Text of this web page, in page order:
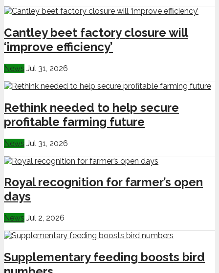
Cantley beet factory closure will
‘improve efficiency’
News Jul 31, 2026
Rethink needed to help secure
profitable farming future
News Jul 31, 2026
Royal recognition for farmer’s open
days
News Jul 2, 2026
Supplementary feeding boosts bird